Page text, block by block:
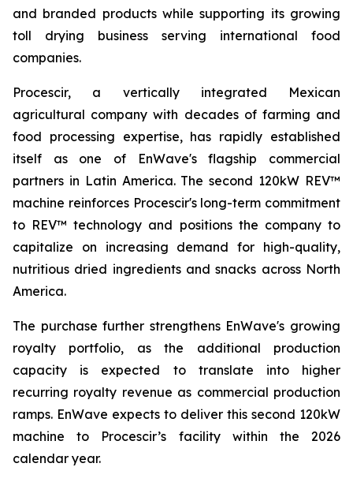
and branded products while supporting its growing
toll drying business serving international food
companies.
Procescir, a vertically integrated Mexican
agricultural company with decades of farming and
food processing expertise, has rapidly established
itself as one of EnWave's flagship commercial
partners in Latin America. The second 120kW REV™
machine reinforces Procescir's long-term commitment
to REV™ technology and positions the company to
capitalize on increasing demand for high-quality,
nutritious dried ingredients and snacks across North
America.
The purchase further strengthens EnWave's growing
royalty portfolio, as the additional production
capacity is expected to translate into higher
recurring royalty revenue as commercial production
ramps. EnWave expects to deliver this second 120kW
machine to Procescir’s facility within the 2026
calendar year.